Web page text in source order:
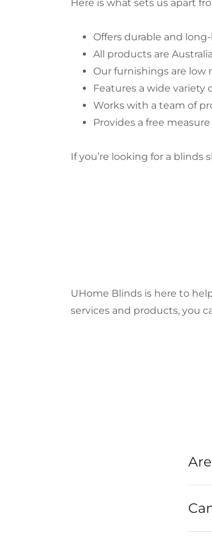
Here is what sets us apart
Offers durable and
All products are
Our furnishings are low
Features a wide variety
Works with a team of
Provides a free
If you’re looking for a
UHome Blinds is here to
services and products, you